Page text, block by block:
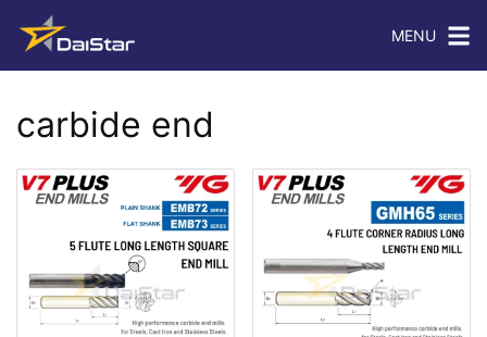
MENU
carbide end